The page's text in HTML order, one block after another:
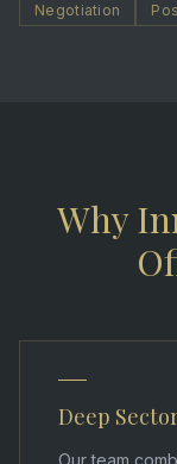
Negotiation
Why
Deep
Our team